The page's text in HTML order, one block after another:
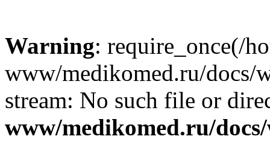
Warning: require_once(/
www/medikomed.ru/docs/
stream: No such file or
www/medikomed.ru/